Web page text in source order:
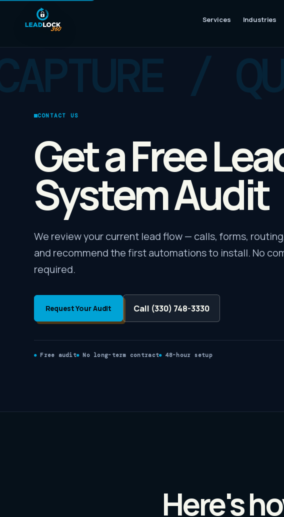
Services Industries
CONTACT US
Get a Free
System Audit
We review your current lead flow — calls, forms,
and recommend the first automations to install. No
required.
Request Your Audit Call (330) 748-3330
Free audit No long-term contract 48-hour setup
Here's